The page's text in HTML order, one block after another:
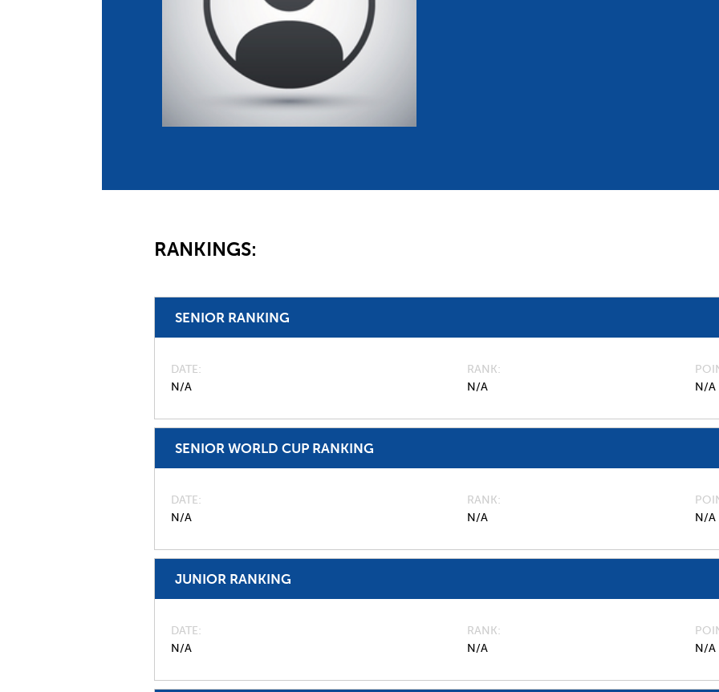
Member Federations
UIPM Headquarters
Jobs
Committees and Commissions
Meetings
Sustainability
RANKINGS:
SENIOR RANKING
DATE
N/A
RANK
N/A
N/A
SENIOR WORLD CUP RANKING
DATE
N/A
RANK
N/A
N/A
JUNIOR RANKING
DATE
N/A
RANK
N/A
N/A